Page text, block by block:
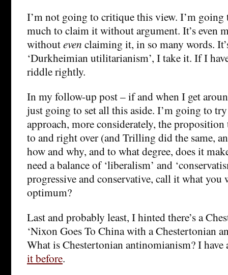
I’m not going to critique this view. I’m going
much to claim it without argument. It’s even
withouteven claiming it, in so many words.
‘Durkheimian utilitarianism’, I take it. If I
riddle rightly.
In my follow-up post – if and when I get
just going to set all this aside. I’m going to
approach, more considerately, the
to and right over (and Trilling did the same,
how and why, and to what degree, does it
need a balance of ‘liberalism’ and
progressive and conservative, call it what you
optimum?
Last and probably least, I hinted there’s a
‘Nixon Goes To China with a Chestertonian
What is Chestertonian antinomianism? I
it before.